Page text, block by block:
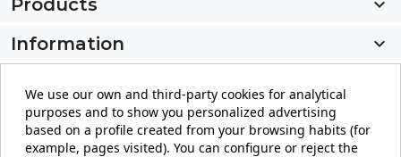
Products

Information

Store information
keyboard_arrow_down
We use our own and third-party cookies for analytical
purposes and to show you personalized advertising
based on a profile created from your browsing habits (for
example, pages visited). You can configure or reject the